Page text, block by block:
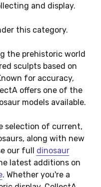
and display.
this category.
the prehistoric world
sculpts based on
for accuracy,
offers one of the
models available.
selection of current,
along with new
our full dinosaur
latest additions on
. Whether you're a